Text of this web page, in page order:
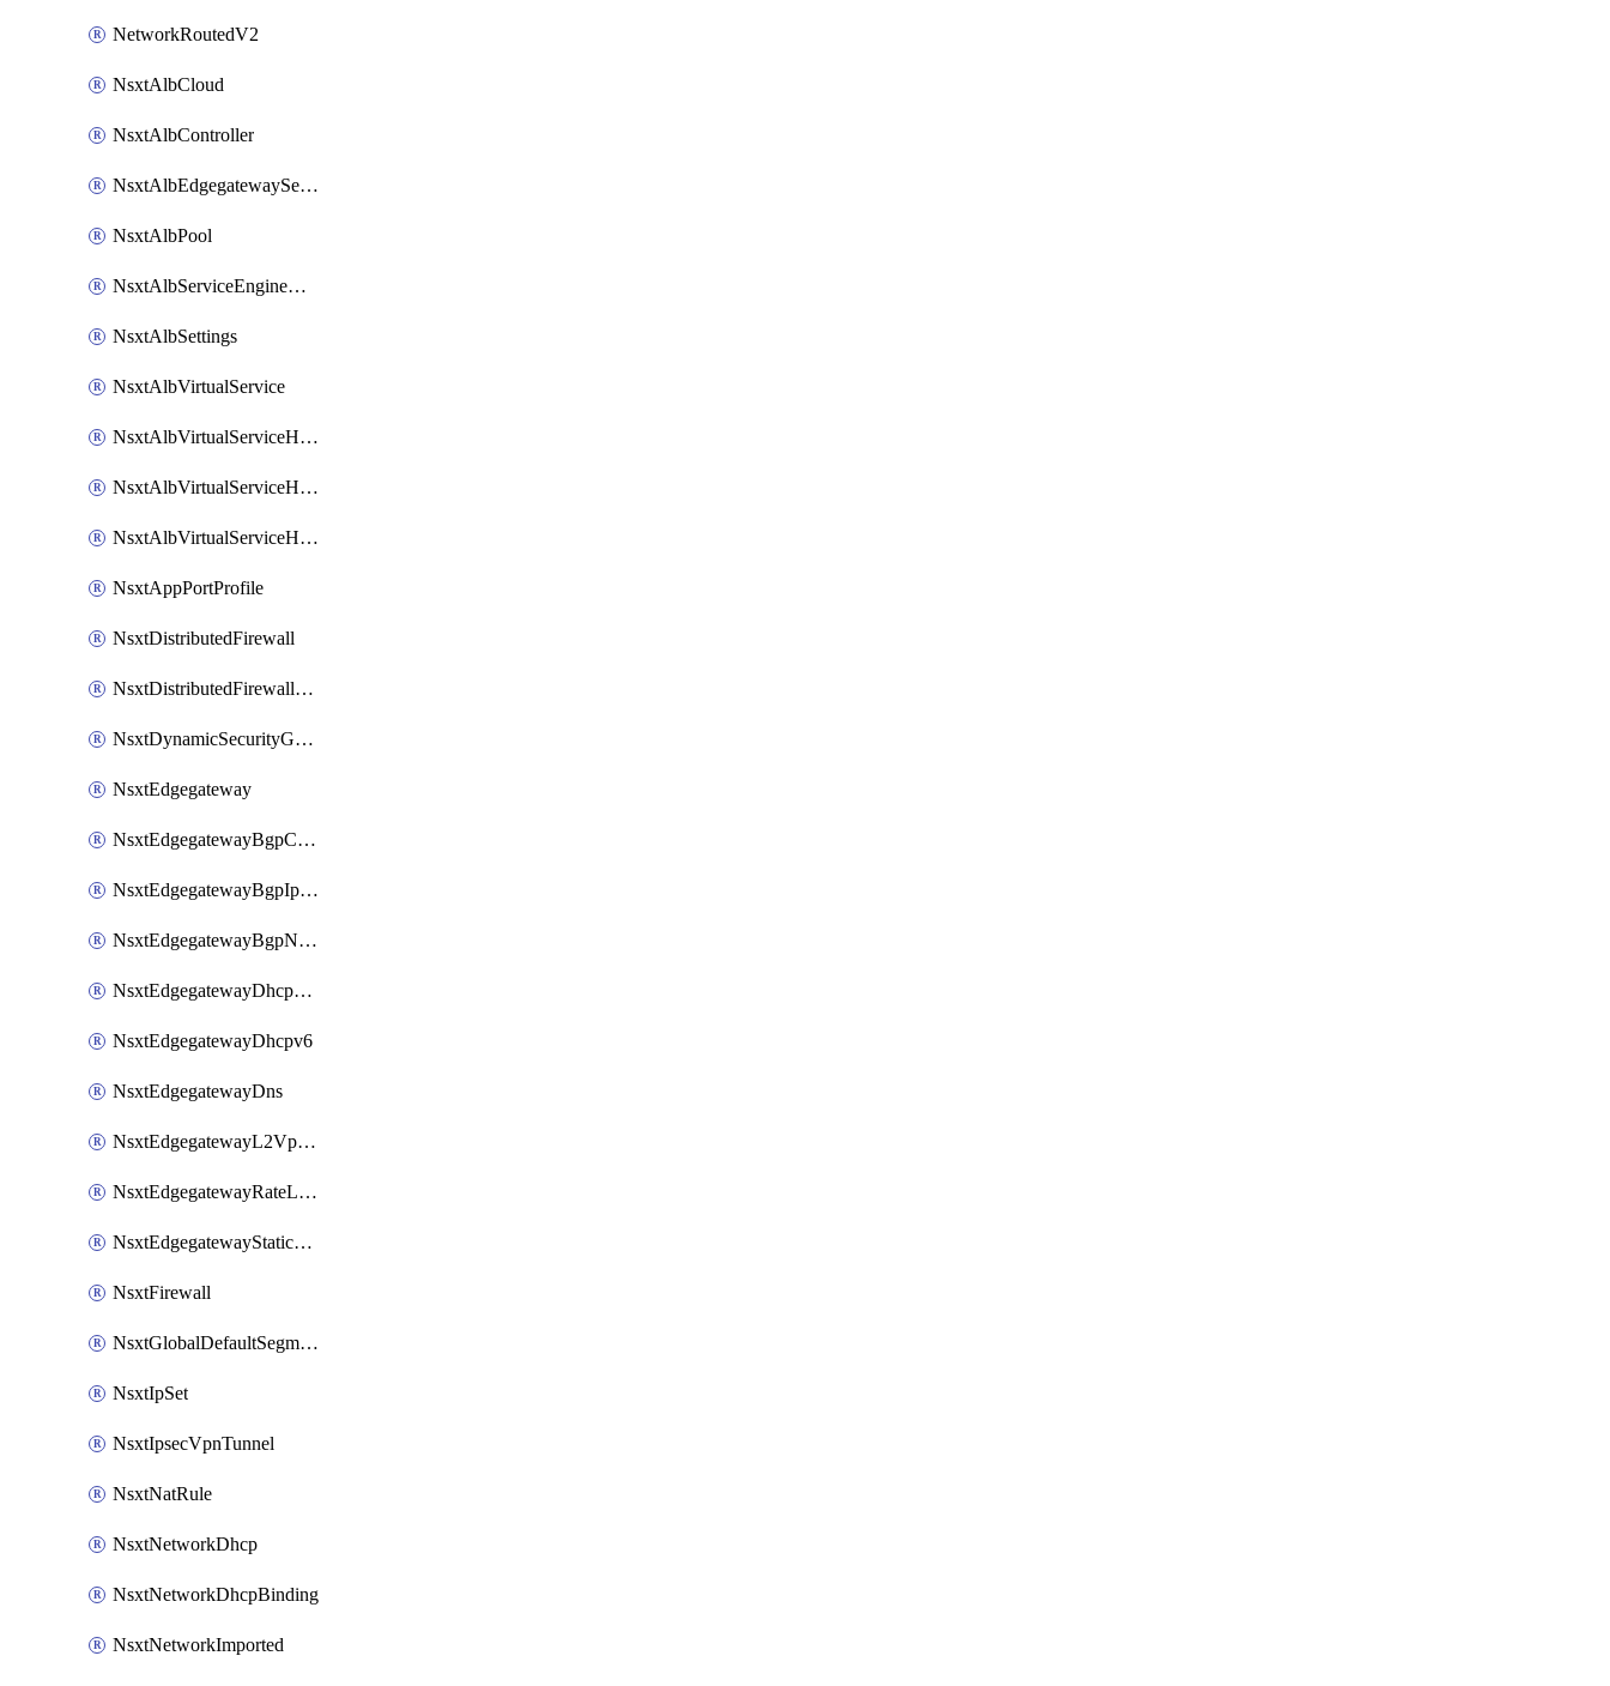
NetworkRoutedV2
NsxtAlbCloud
NsxtAlbController
NsxtAlbEdgegatewayServiceEngineGroup
NsxtAlbPool
NsxtAlbServiceEngineGroup
NsxtAlbSettings
NsxtAlbVirtualService
NsxtAlbVirtualServiceHttpReqRules
NsxtAlbVirtualServiceHttpRespRules
NsxtAlbVirtualServiceHttpSecRules
NsxtAppPortProfile
NsxtDistributedFirewall
NsxtDistributedFirewallRule
NsxtDynamicSecurityGroup
NsxtEdgegateway
NsxtEdgegatewayBgpConfiguration
NsxtEdgegatewayBgpIpPrefixList
NsxtEdgegatewayBgpNeighbor
NsxtEdgegatewayDhcpForwarding
NsxtEdgegatewayDhcpv6
NsxtEdgegatewayDns
NsxtEdgegatewayL2VpnTunnel
NsxtEdgegatewayRateLimiting
NsxtEdgegatewayStaticRoute
NsxtFirewall
NsxtGlobalDefaultSegmentProfileTemplate
NsxtIpSet
NsxtIpsecVpnTunnel
NsxtNatRule
NsxtNetworkDhcp
NsxtNetworkDhcpBinding
NsxtNetworkImported